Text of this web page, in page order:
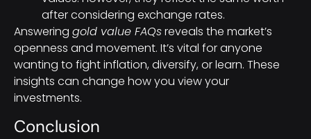
after considering exchange rates.
Answering gold value FAQsreveals the market’s
openness and movement. It’s vital for anyone
wanting to fight inflation, diversify, or learn. These
insights can change how you view your
investments.
Conclusion